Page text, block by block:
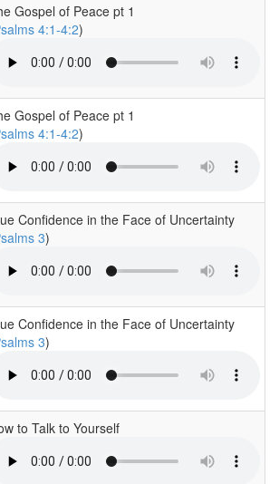
Gospel of Peace pt 1
4:1-4:2)
Gospel of Peace pt 1
4:1-4:2)
Confidence in the Face of Uncertainty
3)
Confidence in the Face of Uncertainty
3)
to Talk to Yourself